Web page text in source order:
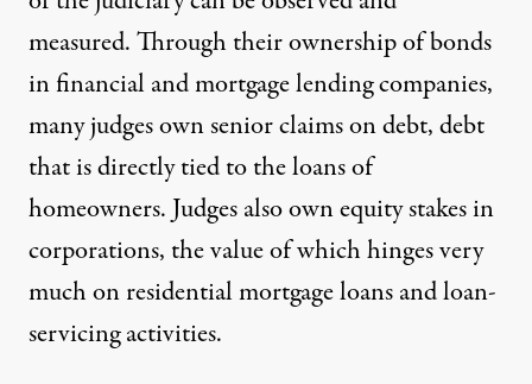
measured. Through their ownership of bonds
in financial and mortgage lending companies,
many judges own senior claims on debt, debt
that is directly tied to the loans of
homeowners. Judges also own equity stakes in
corporations, the value of which hinges very
much on residential mortgage loans and loan-
servicing activities.